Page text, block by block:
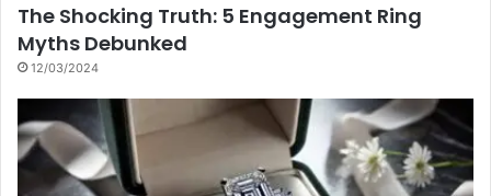
The Shocking Truth: 5 Engagement Ring
Myths Debunked
12/03/2024